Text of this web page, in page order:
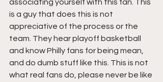
associating yourself with this fan. This
is a guy that does this is not
appreciative of the process or the
team. They hear playoff basketball
and know Philly fans for being mean,
and do dumb stuff like this. This is not
what real fans do, please never be like